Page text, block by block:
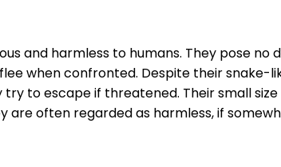
and harmless to humans. They pose no
when confronted. Despite their snake-
to escape if threatened. Their small
are often regarded as harmless, if